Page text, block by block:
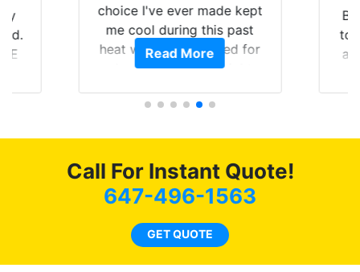
E
choice I've ever made kept
me cool during this past
heat wave we suffered for
almost 1 month straight
tint here for the rest of my
here for as long as
possible.
Read More
to
Call For Instant Quote!
647-496-1563
GET QUOTE